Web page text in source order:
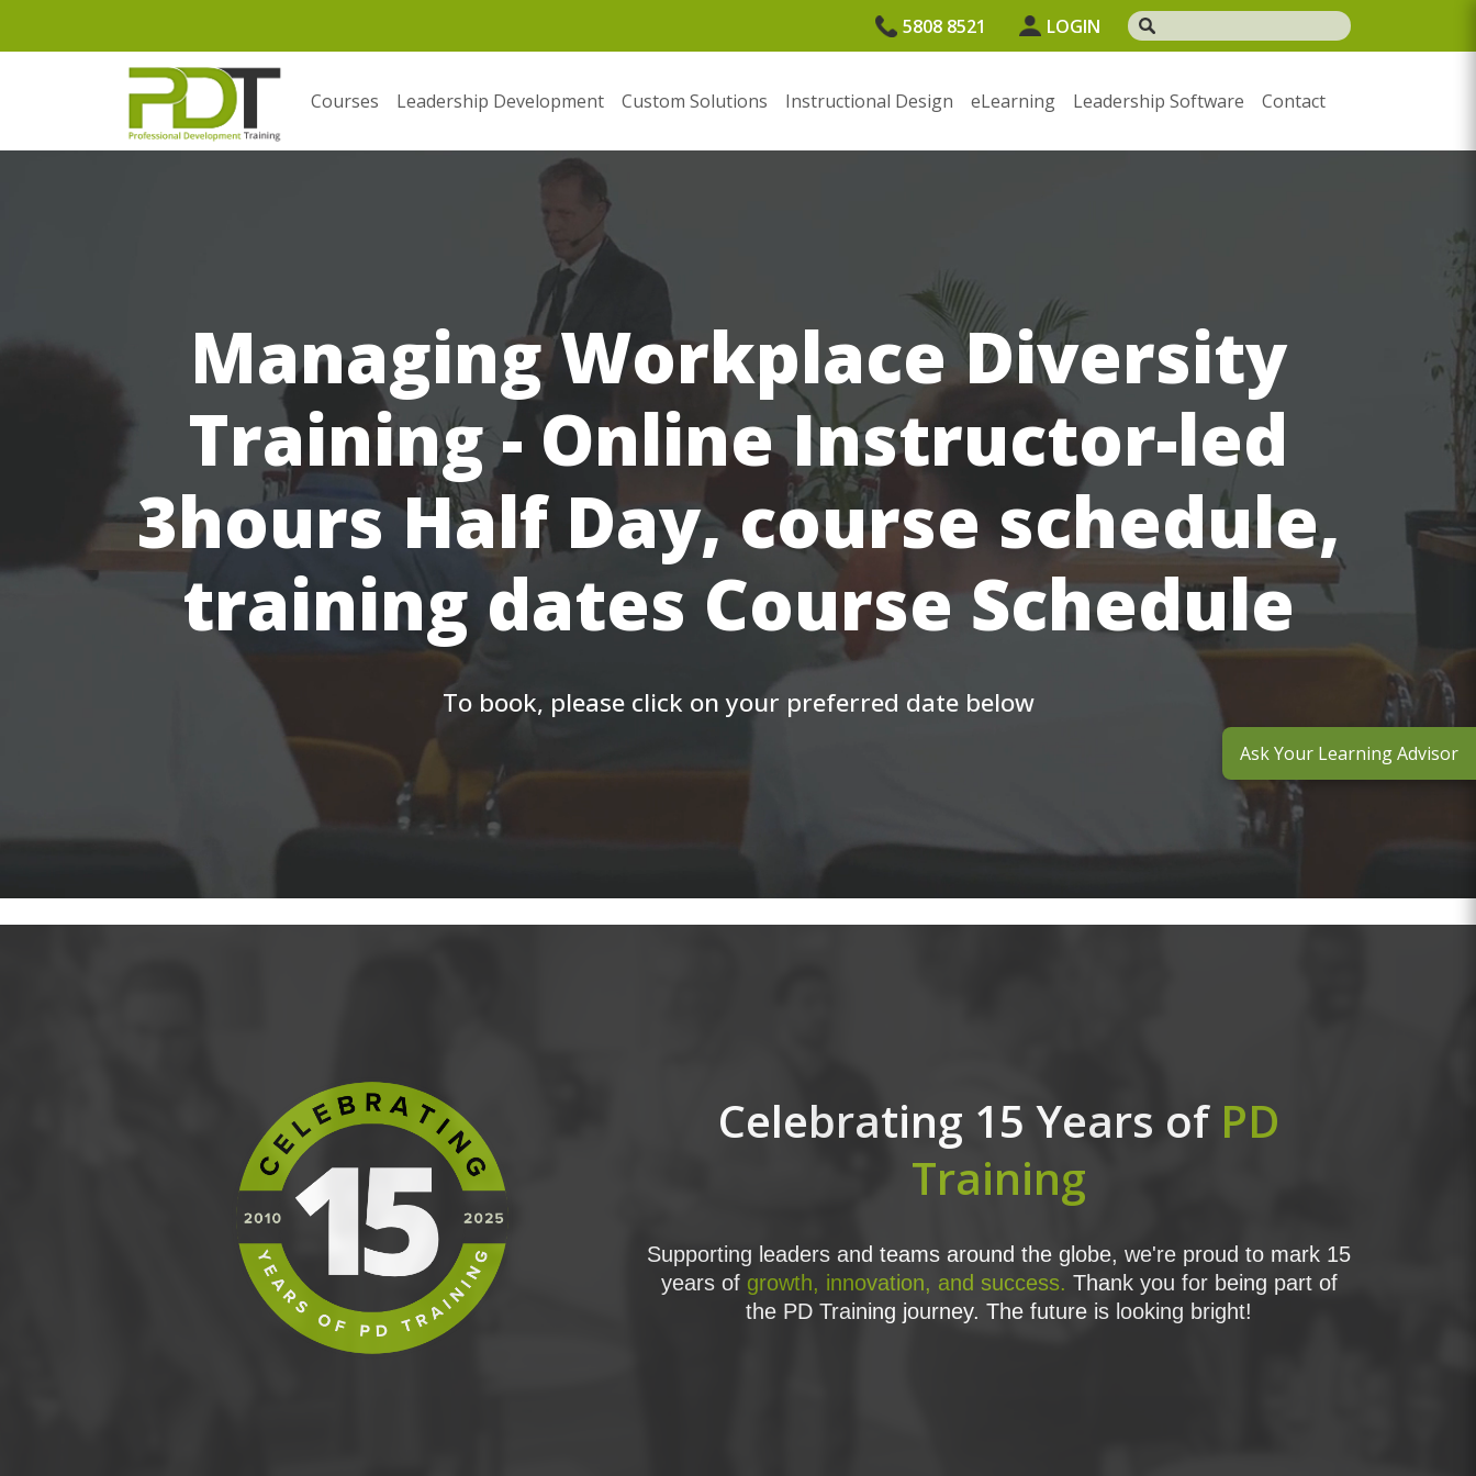
5808 8521 LOGIN
Courses Leadership Development Custom Solutions Instructional Design eLearning Leadership Software Contact
Managing Workplace Diversity
Training - Online Instructor-led
3hours Half Day, course schedule,
training dates Course Schedule
To book, please click on your preferred date below
Celebrating 15 Years of PD
Training
Supporting leaders and teams around the globe, we're proud to mark 15
years of growth, innovation, and success. Thank you for being part of
the PD Training journey. The future is looking bright!
Ask Your Learning Advisor